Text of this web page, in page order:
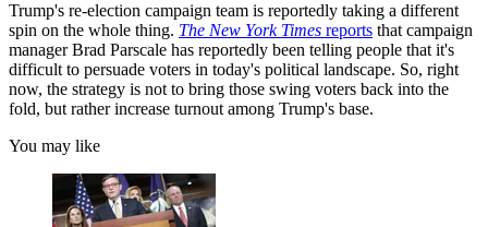
Trump's re-election campaign team is reportedly taking a different
spin on the whole thing. The New York Times reports that campaign
manager Brad Parscale has reportedly been telling people that it's
difficult to persuade voters in today's political landscape. So, right
now, the strategy is not to bring those swing voters back into the
fold, but rather increase turnout among Trump's base.
You may like